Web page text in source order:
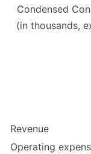
Condensed
(in thousands,
Revenue
Operating